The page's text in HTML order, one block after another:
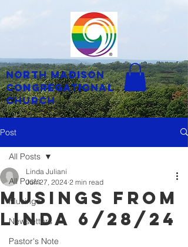
North Madison
Congregational
Church
Post
All Posts
Musings
Newsletters
Pastor's Note
All Posts
musings from
linda 6/28/24
Linda Juliani
Jun 27, 2024 2 min read